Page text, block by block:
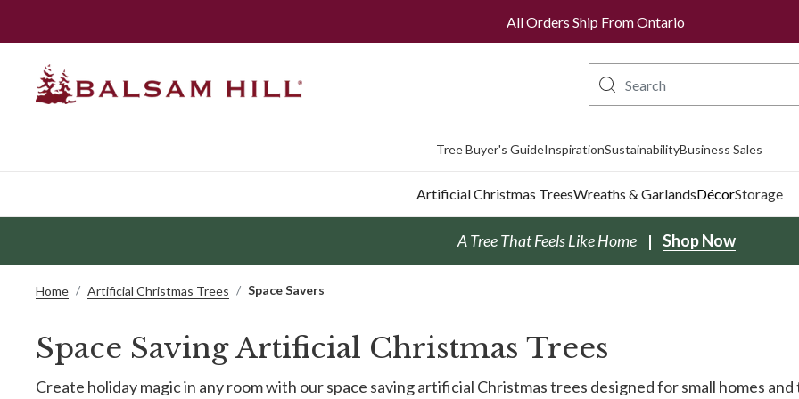
All Orders Ship From Ontario
Tree Buyer's GuideInspirationSustainabilityBusiness Sales
Artificial Christmas TreesWreaths & GarlandsDécorStorage
A Tree That Feels Like Home Shop Now
Home Artificial Christmas Trees Space Savers
Space Saving Artificial Christmas Trees
Create holiday magic in any room with our space saving artificial Christmas trees designed for small homes